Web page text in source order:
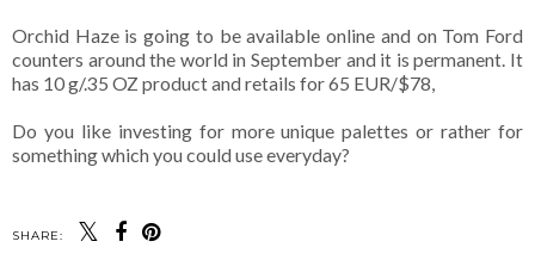
Orchid Haze is going to be available online and on Tom Ford
counters around the world in September and it is permanent. It
has 10 g/.35 OZ product and retails for 65 EUR/$78,
Do you like investing for more unique palettes or rather for
something which you could use everyday?
SHARE: